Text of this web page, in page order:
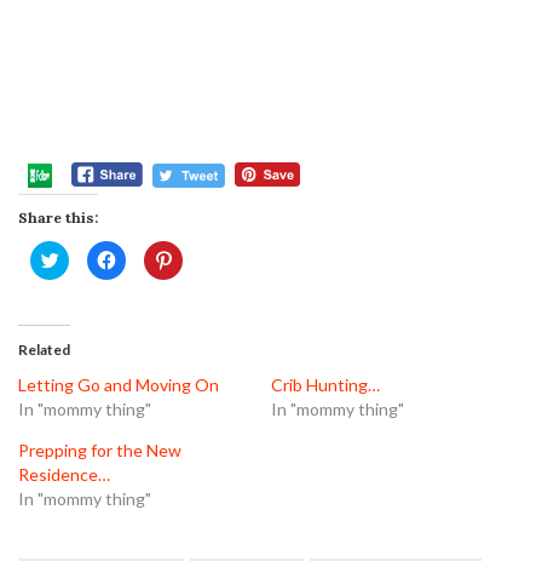
Share this:
Click
to
share
(Opens
in
new
Click
to
share
Click
to
Related
Letting Go and Moving On
In "mommy thing"
Crib Hunting…
In "mommy thing"
Prepping for the New
Residence…
In "mommy thing"